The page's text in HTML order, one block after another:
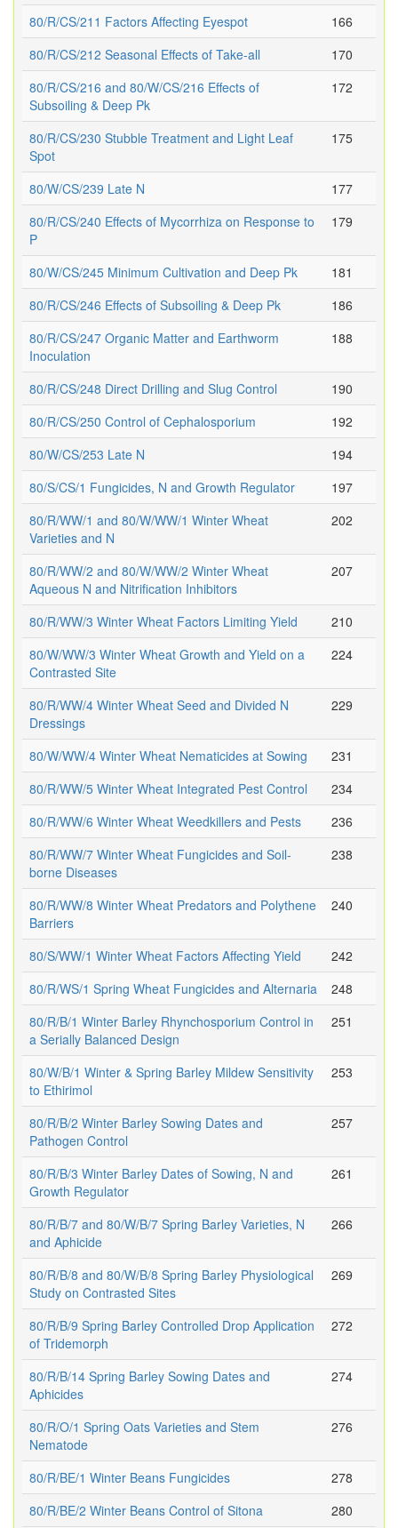
80/R/CS/211 Factors Affecting Eyespot
166
80/R/CS/212 Seasonal Effects of Take-all
170
80/R/CS/216 and 80/W/CS/216 Effects of
Subsoiling & Deep Pk
172
80/R/CS/230 Stubble Treatment and Light Leaf
Spot
175
80/W/CS/239 Late N
177
80/R/CS/240 Effects of Mycorrhiza on Response to
P
179
80/W/CS/245 Minimum Cultivation and Deep Pk
181
80/R/CS/246 Effects of Subsoiling & Deep Pk
186
80/R/CS/247 Organic Matter and Earthworm
Inoculation
188
80/R/CS/248 Direct Drilling and Slug Control
190
80/R/CS/250 Control of Cephalosporium
192
80/W/CS/253 Late N
194
80/S/CS/1 Fungicides, N and Growth Regulator
197
80/R/WW/1 and 80/W/WW/1 Winter Wheat
Varieties and N
202
80/R/WW/2 and 80/W/WW/2 Winter Wheat
Aqueous N and Nitrification Inhibitors
207
80/R/WW/3 Winter Wheat Factors Limiting Yield
210
80/W/WW/3 Winter Wheat Growth and Yield on a
Contrasted Site
224
80/R/WW/4 Winter Wheat Seed and Divided N
Dressings
229
80/W/WW/4 Winter Wheat Nematicides at Sowing
231
80/R/WW/5 Winter Wheat Integrated Pest Control
234
80/R/WW/6 Winter Wheat Weedkillers and Pests
236
80/R/WW/7 Winter Wheat Fungicides and Soil-
borne Diseases
238
80/R/WW/8 Winter Wheat Predators and Polythene
Barriers
240
80/S/WW/1 Winter Wheat Factors Affecting Yield
242
80/R/WS/1 Spring Wheat Fungicides and Alternaria
248
80/R/B/1 Winter Barley Rhynchosporium Control in
a Serially Balanced Design
251
80/W/B/1 Winter & Spring Barley Mildew Sensitivity
to Ethirimol
253
80/R/B/2 Winter Barley Sowing Dates and
Pathogen Control
257
80/R/B/3 Winter Barley Dates of Sowing, N and
Growth Regulator
261
80/R/B/7 and 80/W/B/7 Spring Barley Varieties, N
and Aphicide
266
80/R/B/8 and 80/W/B/8 Spring Barley Physiological
Study on Contrasted Sites
269
80/R/B/9 Spring Barley Controlled Drop Application
of Tridemorph
272
80/R/B/14 Spring Barley Sowing Dates and
Aphicides
274
80/R/O/1 Spring Oats Varieties and Stem
Nematode
276
80/R/BE/1 Winter Beans Fungicides
278
80/R/BE/2 Winter Beans Control of Sitona
280